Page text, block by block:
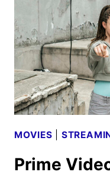
MOVIES
Prime